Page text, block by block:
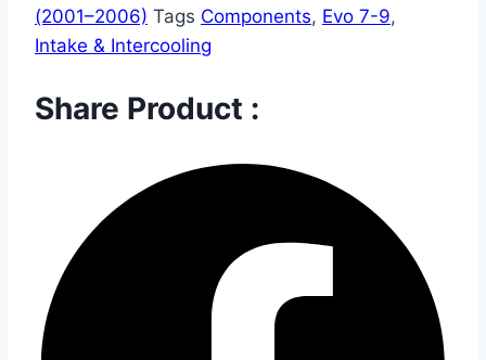
(2001–2006) Tags Components, Evo 7-9,
Intake & Intercooling
Share Product :